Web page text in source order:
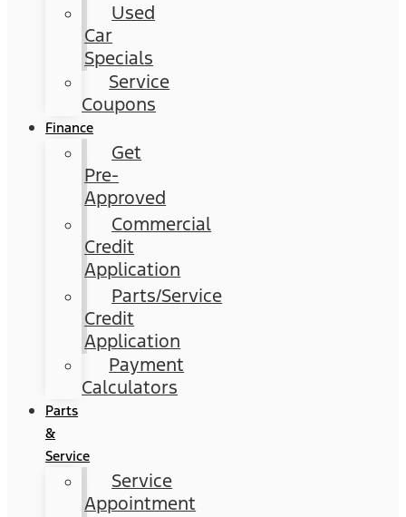
Used
Car
Specials
Service
Coupons
Finance
Get
Pre-
Approved
Commercial
Credit
Application
Parts/Service
Credit
Application
Payment
Calculators
Parts
&
Service
Service
Appointment